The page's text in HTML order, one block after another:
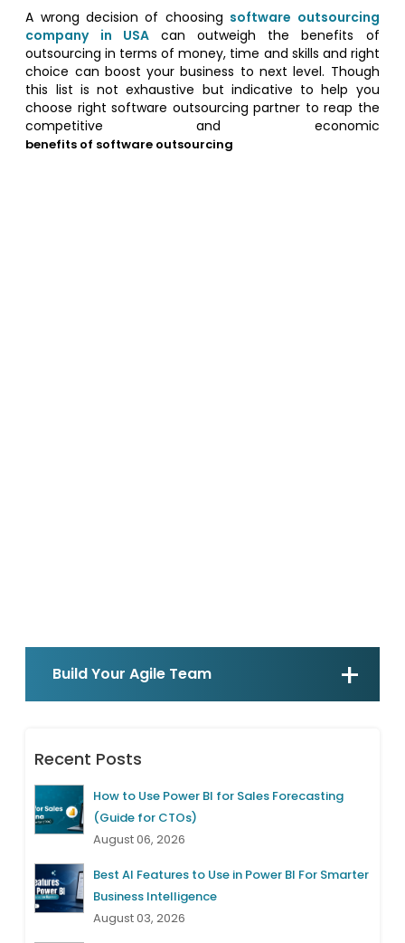
A wrong decision of choosing software outsourcing
company in USAcan outweigh the benefits of
outsourcing in terms of money, time and skills and right
choice can boost your business to next level. Though
this list is not exhaustive but indicative to help you
choose right software outsourcing partner to reap the
competitive and economic
benefits of software outsourcing
Build Your Agile Team
Recent Posts
How to Use Power BI for Sales Forecasting
(Guide for CTOs)
August 06, 2026
Best AI Features to Use in Power BI For Smarter
Business Intelligence
August 03, 2026